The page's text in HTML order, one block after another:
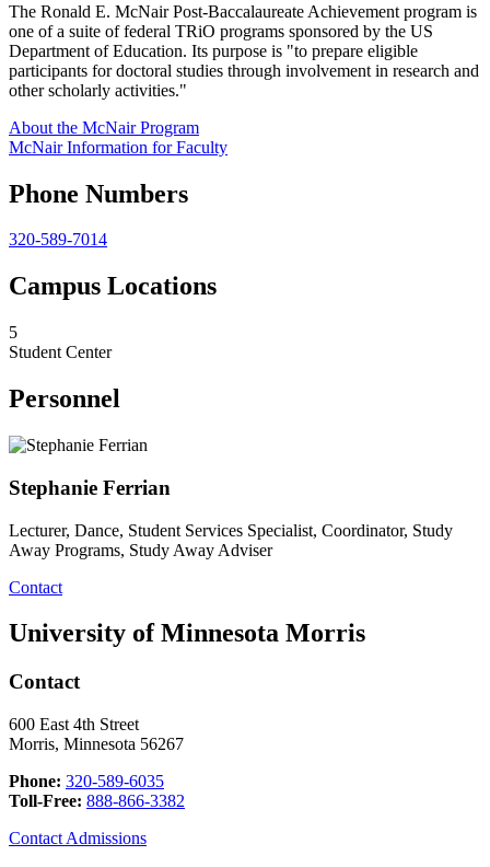
The Ronald E. McNair Post-Baccalaureate Achievement program is
one of a suite of federal TRiO programs sponsored by the US
Department of Education. Its purpose is "to prepare eligible
participants for doctoral studies through involvement in research and
other scholarly activities."
About the McNair Program
McNair Information for Faculty
Phone Numbers
320-589-7014
Campus Locations
5
Student Center
Personnel
Stephanie Ferrian
Lecturer, Dance, Student Services Specialist, Coordinator, Study
Away Programs, Study Away Adviser
Contact
University of Minnesota Morris
Contact
600 East 4th Street
Morris, Minnesota 56267
Phone: 320-589-6035
Toll-Free: 888-866-3382
Contact Admissions